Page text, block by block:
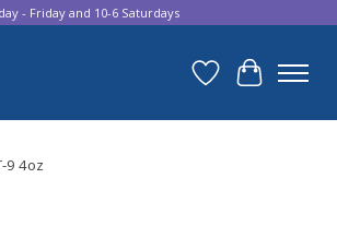
- Friday and 10-6 Saturdays
Wish List
Cart
9 4oz